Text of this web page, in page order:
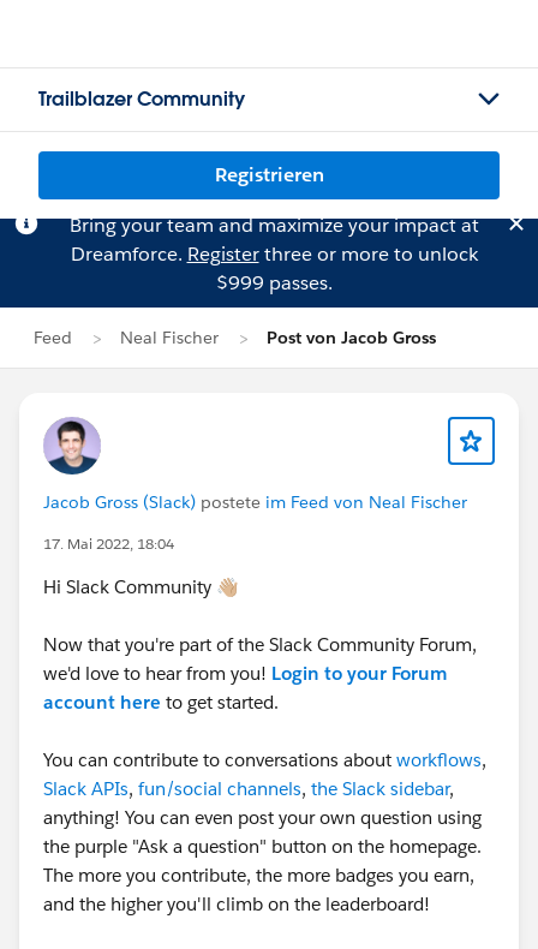
Trailblazer Community
Registrieren
Bring your team and maximize your impact at
Dreamforce. Registerthree or more to unlock
$999 passes.
Feed Neal Fischer Post von Jacob Gross
Jacob Gross (Slack) postete im Feed von Neal Fischer
17. Mai 2022, 18:04
Hi Slack Community 👋🏼
Now that you're part of the Slack Community Forum,
we'd love to hear from you! Login to your Forum
account here to get started.
You can contribute to conversations about workflows,
Slack APIs, fun/social channels, the Slack sidebar,
anything! You can even post your own question using
the purple "Ask a question" button on the homepage.
The more you contribute, the more badges you earn,
and the higher you'll climb on the leaderboard!